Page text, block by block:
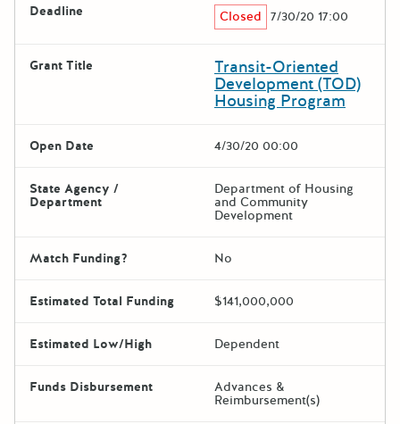
Deadline Closed 7/30/20 17:00
Grant Title Transit-Oriented
Development (TOD)
Housing Program
Open Date 4/30/20 00:00
State Agency /
Department
Department of Housing
and Community
Development
Match Funding? No
Estimated Total Funding $141,000,000
Estimated Low/High Dependent
Funds Disbursement Advances &
Reimbursement(s)